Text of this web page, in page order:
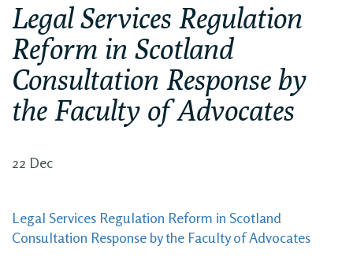
Legal Services Regulation
Reform in Scotland
Consultation Response by
the Faculty of Advocates
22 Dec
Legal Services Regulation Reform in Scotland
Consultation Response by the Faculty of Advocates